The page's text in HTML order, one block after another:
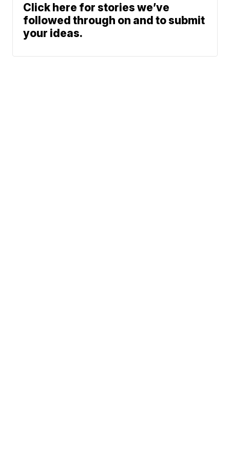
Click here for stories we’ve
followed through on and to submit
your ideas.